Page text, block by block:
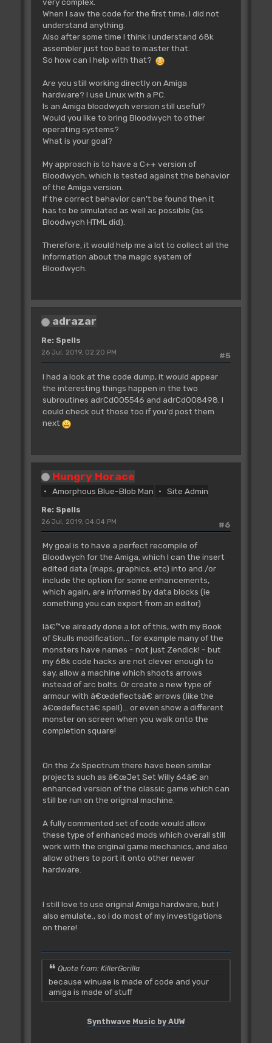
bsr
adrCd00332A
;6100E472
movem.l (sp)+,d0-d7/a0-a6
;4CDF7FFF
adrCd004EBE:
#$04,$0007(a4)
;592C0007
bcc.s
adrCd004EC8
;6404
clr.b
$0007(a4)
;422C0007
adrCd004EC8:
;197C000F001B
clr.b
$0011(a4)
;422C0011
bsr
adrCd00688C
;610019B8
move.b
$0009(a4),d1
sub.b
d0,d1
;9200
bcs
adrCd004FD6
;650000F8
tst.b
d0
bne.s
;61001A12
lea
RingUses.l,a0
;41F90000EE32
subq.b
#$01,$00(a0,d0.w)
;610031CE
bsr
adrCd006778
;61001878
moveq
#$00,d0
move.b
;102C0013
lea
adrEA00685E.l,a6
;4DF90000685E
move.b
$00(a6,d0.w),d1
;12360000
addq.b
#$05,d1
;5A01
;D22C0015
cmp.b
#$64,d1
;0C010064
bcs.s
adrCd004F20
;6502
moveq
#$64,d1
;7264
adrCd004F20:
move.b
d1,$0015(a4)
;19410015
lea
Spells_01_Armour.l,a0
;41F90000505C
lea
Spells_LookupTable.l,a6
;4DF90000500C
;D0F60000
bsr
adrCd005546
;6100060E
add.b
d0,d7
;DE00
;3F07
bsr
adrCd008498
move.w
$00(a6,d0.w),d1
;32360000
and.w
#$0007,d1
;02410007
;5D41
bne.s
adrCd004F5E
When I saw the code for the first time, I did not
understand anything.
Also after some time I think I understand 68k
assembler just too bad to master that.
So how can I help with that?
Are you still working directly on Amiga
hardware? I use Linux with a PC.
Is an Amiga bloodwych version still useful?
Would you like to bring Bloodwych to other
operating systems?
What is your goal?
My approach is to have a C++ version of
Bloodwych, which is tested against the behavior
of the Amiga version.
If the correct behavior can't be found then it
has to be simulated as well as possible (as
Bloodwych HTML did).
Therefore, it would help me a lot to collect all the
information about the magic system of
Bloodwych.
adrazar
Re: Spells
#5
26 Jul, 2019, 02:20 PM
I had a look at the code dump, it would appear
the interesting things happen in the two
subroutines adrCd005546 and adrCd008498. I
could check out those too if you'd post them
next
Hungry Horace
Amorphous Blue-Blob Man Site Admin
Re: Spells
#6
26 Jul, 2019, 04:04 PM
My goal is to have a perfect recompile of
Bloodwych for the Amiga, which I can the insert
edited data (maps, graphics, etc) into and /or
include the option for some enhancements,
which again, are informed by data blocks (ie
something you can export from an editor)
Iâ€™ve already done a lot of this, with my Book
of Skulls modification... for example many of the
monsters have names - not just Zendick! - but
my 68k code hacks are not clever enough to
say, allow a machine which shoots arrows
instead of arc bolts. Or create a new type of
armour with â€œdeflectsâ€ arrows (like the
â€œdeflectâ€ spell)... or even show a different
monster on screen when you walk onto the
completion square!
On the Zx Spectrum there have been similar
projects such as â€œJet Set Willy 64â€ an
enhanced version of the classic game which can
still be run on the original machine.
A fully commented set of code would allow
these type of enhanced mods which overall still
work with the original game mechanics, and also
allow others to port it onto other newer
hardware.
I still love to use original Amiga hardware, but I
also emulate., so i do most of my investigations
on there!
Quote from: KillerGorilla
because winuae is made of code and your
amiga is made of stuff
Synthwave Music by AUW